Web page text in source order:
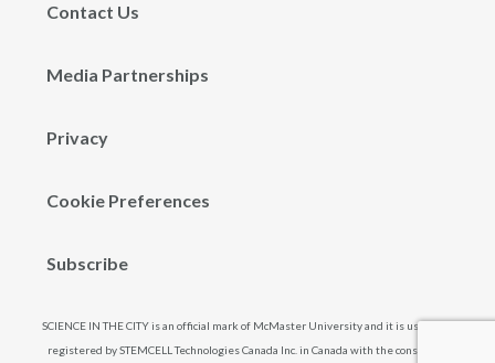
Contact Us
Media Partnerships
Privacy
Cookie Preferences
Subscribe
SCIENCE IN THE CITY is an official mark of McMaster University and it is used and
registered by STEMCELL Technologies Canada Inc. in Canada with the consent of